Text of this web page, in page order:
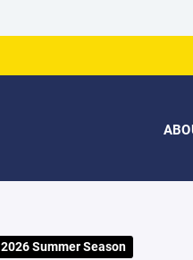
2026 Summer Season